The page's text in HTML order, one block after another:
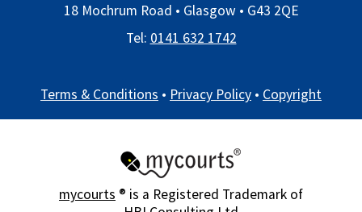
18 Mochrum Road • Glasgow • G43 2QE
Tel: 0141 632 1742
Terms & Conditions • Privacy Policy • Copyright
mycourts ® is a Registered Trademark of